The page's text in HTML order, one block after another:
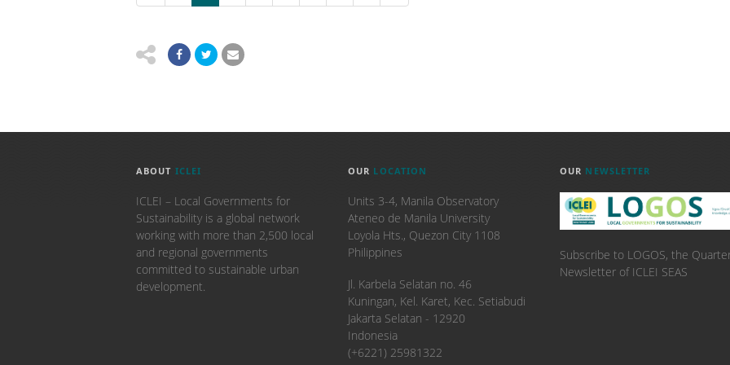
ABOUT ICLEI
ICLEI – Local Governments for
Sustainability is a global network
working with more than 2,500 local
and regional governments
committed to sustainable urban
development.
OUR LOCATION
Units 3-4, Manila Observatory
Ateneo de Manila University
Loyola Hts., Quezon City 1108
Philippines
​Jl. Karbela Selatan no. 46
Kuningan, Kel. Karet, Kec. Setiabudi
Jakarta Selatan - 12920
Indonesia
(+6221) 25981322
OUR NEWSLETTER
Subscribe to LOGOS, the
Newsletter of ICLEI SEAS